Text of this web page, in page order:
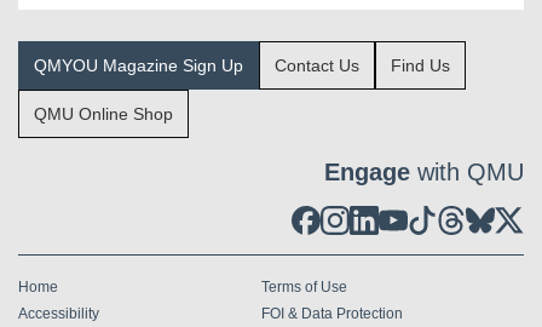
QMYOU Magazine Sign Up Contact Us Find Us
QMU Online Shop
Engage with QMU
Home
Terms of Use
Accessibility
FOI & Data Protection